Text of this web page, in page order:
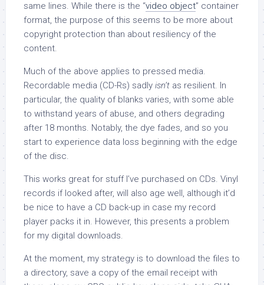
same lines. While there is the “video object” container
format, the purpose of this seems to be more about
copyright protection than about resiliency of the
content.
Much of the above applies to pressed media.
Recordable media (CD-Rs) sadly isn’t as resilient. In
particular, the quality of blanks varies, with some able
to withstand years of abuse, and others degrading
after 18 months. Notably, the dye fades, and so you
start to experience data loss beginning with the edge
of the disc.
This works great for stuff I’ve purchased on CDs. Vinyl
records if looked after, will also age well, although it’d
be nice to have a CD back-up in case my record
player packs it in. However, this presents a problem
for my digital downloads.
At the moment, my strategy is to download the files to
a directory, save a copy of the email receipt with